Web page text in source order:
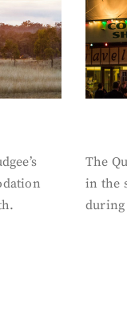
The
in the
during